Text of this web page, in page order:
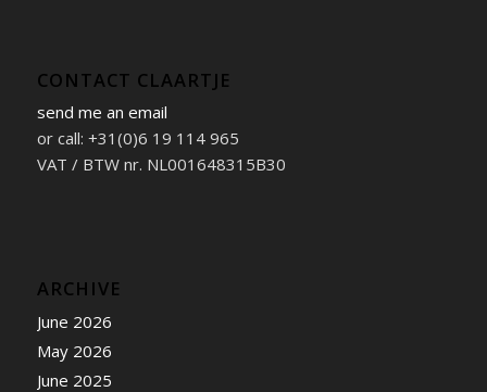
CONTACT CLAARTJE
send me an email
or call: +31(0)6 19 114 965
VAT / BTW nr. NL001648315B30
ARCHIVE
June 2026
May 2026
June 2025